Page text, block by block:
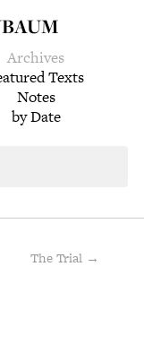
Archives
Texts
Notes
by Date
The Trial →